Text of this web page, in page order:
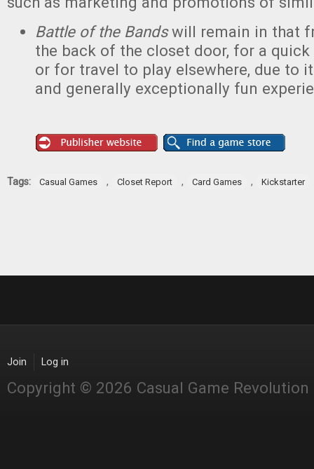
Battle of the Bandswill remain in that
the back of the closet door, for a
or for travel to play elsewhere, due to
and generally exceptionally fun
Tags: Casual Games , Closet Report , Card Games , Kickstarter
Join Log in
Copyright © 2026 Casual Game Revolution